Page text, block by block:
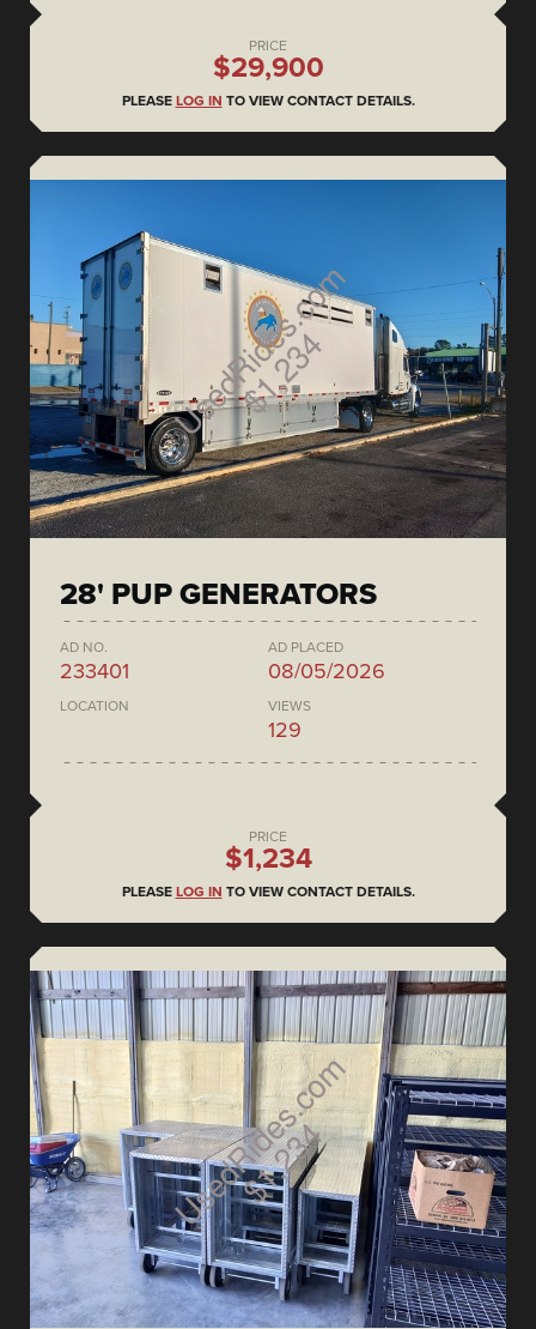
PRICE
$29,900
PLEASE LOG IN TO VIEW CONTACT DETAILS.
28' PUP GENERATORS
AD NO.
233401
AD PLACED
08/05/2026
LOCATION VIEWS
129
PRICE
$1,234
PLEASE LOG IN TO VIEW CONTACT DETAILS.